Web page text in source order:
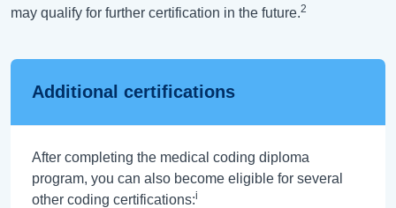
may qualify for further certification in the future.2
Additional certifications
After completing the medical coding diploma
program, you can also become eligible for several
other coding certifications:i